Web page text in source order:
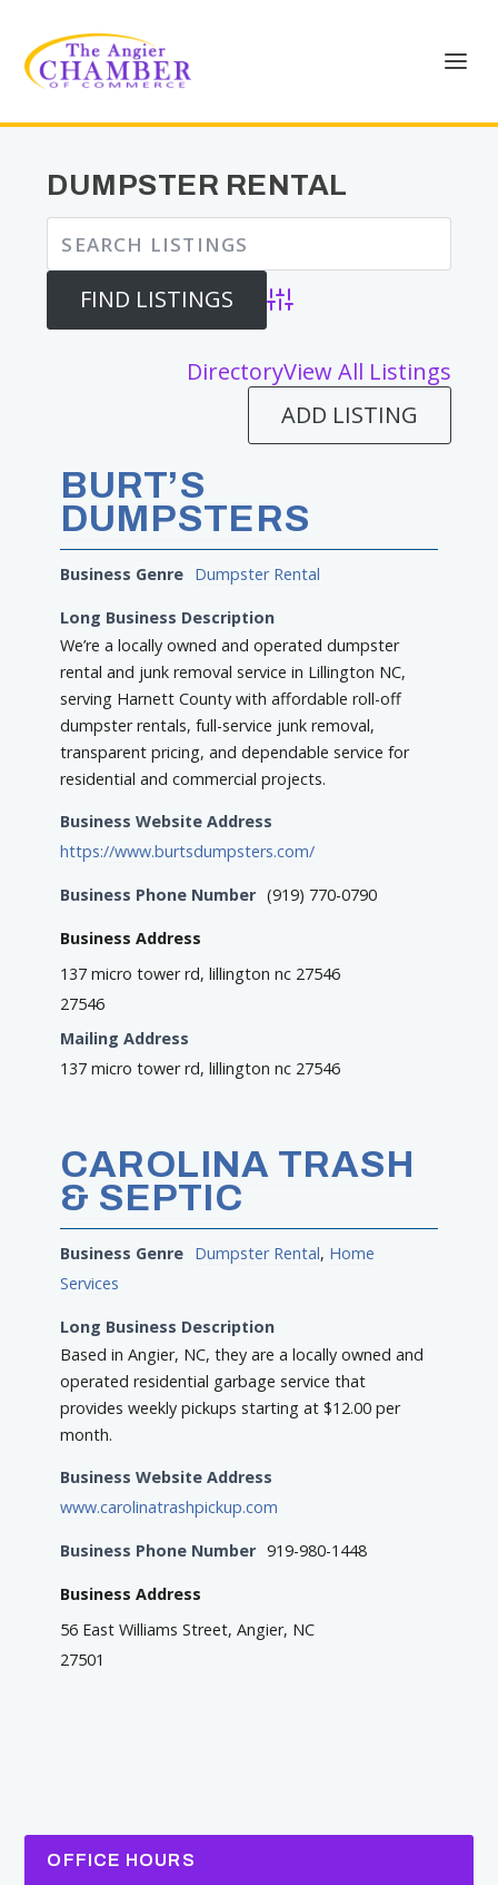
DUMPSTER RENTAL
Advanced Search
DirectoryView All Listings
ADD LISTING
BURT’S
DUMPSTERS
Business Genre Dumpster Rental
Long Business Description
We’re a locally owned and operated dumpster
rental and junk removal service in Lillington NC,
serving Harnett County with affordable roll-off
dumpster rentals, full-service junk removal,
transparent pricing, and dependable service for
residential and commercial projects.
Business Website Address
https://www.burtsdumpsters.com/
Business Phone Number (919) 770-0790
Business Address
137 micro tower rd, lillington nc 27546
27546
Mailing Address
137 micro tower rd, lillington nc 27546
CAROLINA TRASH
& SEPTIC
Business Genre Dumpster Rental, Home
Services
Long Business Description
Based in Angier, NC, they are a locally owned and
operated residential garbage service that
provides weekly pickups starting at $12.00 per
month.
Business Website Address
www.carolinatrashpickup.com
Business Phone Number 919-980-1448
Business Address
56 East Williams Street, Angier, NC
27501
OFFICE HOURS